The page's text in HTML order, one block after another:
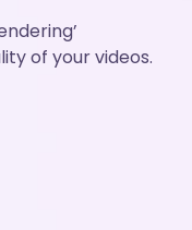
of your videos.